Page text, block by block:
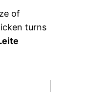
of
turns